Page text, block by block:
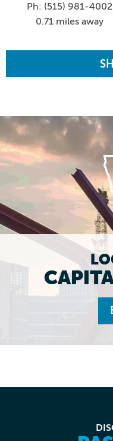
Ph: (515) 981-4002
0.71 miles away